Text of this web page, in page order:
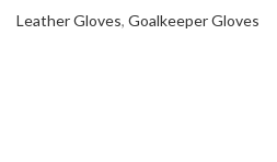
Leather Gloves, Goalkeeper Gloves